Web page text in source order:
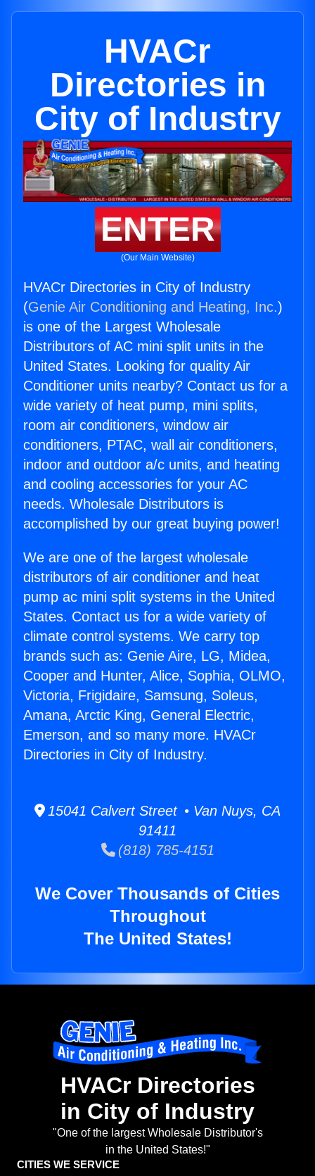
HVACr
Directories in
City of Industry
ENTER
(Our Main Website)
HVACr Directories in City of Industry
(Genie Air Conditioning and Heating, Inc.)
is one of the Largest Wholesale
Distributors of AC mini split units in the
United States. Looking for quality Air
Conditioner units nearby? Contact us for a
wide variety of heat pump, mini splits,
room air conditioners, window air
conditioners, PTAC, wall air conditioners,
indoor and outdoor a/c units, and heating
and cooling accessories for your AC
needs. Wholesale Distributors is
accomplished by our great buying power!
We are one of the largest wholesale
distributors of air conditioner and heat
pump ac mini split systems in the United
States. Contact us for a wide variety of
climate control systems. We carry top
brands such as: Genie Aire, LG, Midea,
Cooper and Hunter, Alice, Sophia, OLMO,
Victoria, Frigidaire, Samsung, Soleus,
Amana, Arctic King, General Electric,
Emerson, and so many more. HVACr
Directories in City of Industry.
15041 Calvert Street • Van Nuys, CA
91411
(818) 785-4151
We Cover Thousands of Cities
Throughout
The United States!
HVACr Directories
in City of Industry
"One of the largest Wholesale Distributor's
in the United States!"
CITIES WE SERVICE